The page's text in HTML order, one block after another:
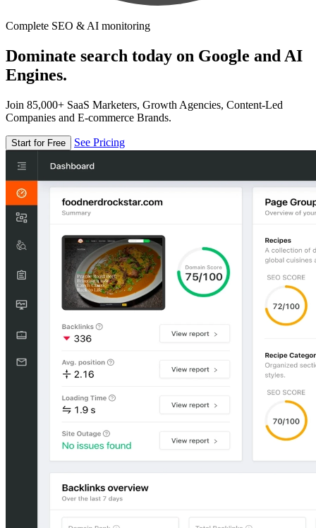
Complete SEO & AI monitoring
Dominate search today on Google and AI
Engines.
Join 85,000+ SaaS Marketers, Growth Agencies, Content-Led
Companies and E-commerce Brands.
Start for Free See Pricing